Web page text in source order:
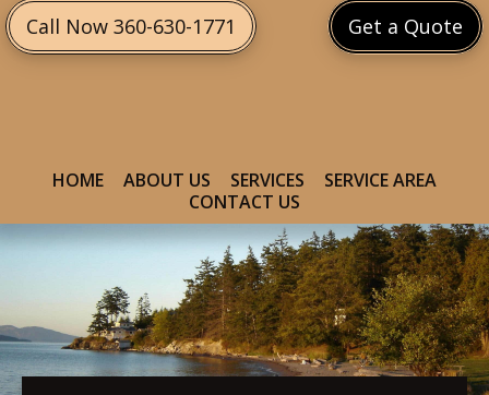
Skip
to
Skip
to
Get a Quote
Call Now 360-630-1771
HOME ABOUT US SERVICES
SERVICE AREA
CONTACT US